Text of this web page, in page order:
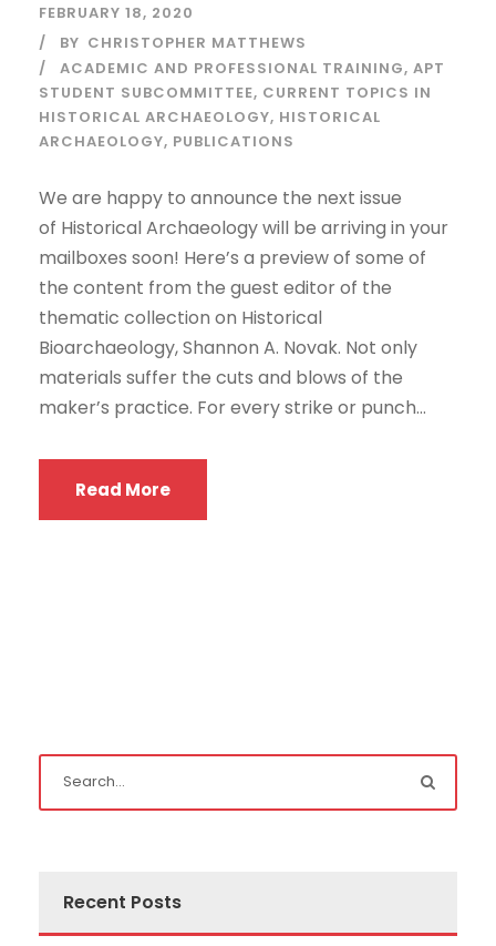
FEBRUARY 18, 2020
BY CHRISTOPHER MATTHEWS
ACADEMIC AND PROFESSIONAL TRAINING, APT
STUDENT SUBCOMMITTEE, CURRENT TOPICS IN
HISTORICAL ARCHAEOLOGY, HISTORICAL
ARCHAEOLOGY, PUBLICATIONS
We are happy to announce the next issue
of Historical Archaeology will be arriving in your
mailboxes soon! Here’s a preview of some of
the content from the guest editor of the
thematic collection on Historical
Bioarchaeology, Shannon A. Novak. Not only
materials suffer the cuts and blows of the
maker’s practice. For every strike or punch...
Read More
Recent Posts